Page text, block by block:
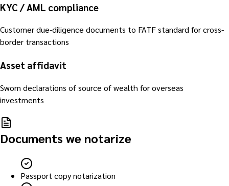
KYC / AML compliance
Customer due-diligence documents to FATF standard for cross-
border transactions
Asset affidavit
Sworn declarations of source of wealth for overseas
investments
Documents we notarize
Passport copy notarization